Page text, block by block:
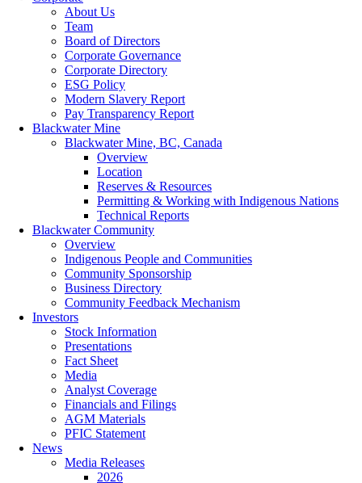
About Us
Team
Board of Directors
Corporate Governance
Corporate Directory
ESG Policy
Modern Slavery Report
Pay Transparency Report
Blackwater Mine
Blackwater Mine, BC, Canada
Overview
Location
Reserves & Resources
Permitting & Working with Indigenous Nations
Technical Reports
Blackwater Community
Overview
Indigenous People and Communities
Community Sponsorship
Business Directory
Community Feedback Mechanism
Investors
Stock Information
Presentations
Fact Sheet
Media
Analyst Coverage
Financials and Filings
AGM Materials
PFIC Statement
News
Media Releases
2026